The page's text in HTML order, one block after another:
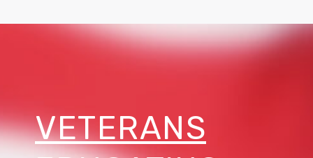
VETERANS